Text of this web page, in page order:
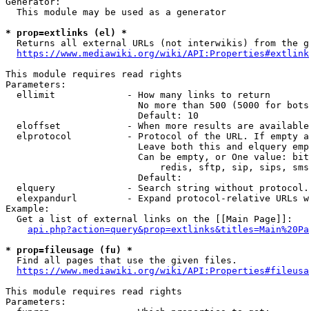
  This module may be used as a generator
* prop=extlinks (el) *
Returns all external URLs (not interwikis) from the
https://www.mediawiki.org/wiki/
This module requires read rights
Parameters:
  ellimit             - How many links to return
No more than 500 (5000 for
                        Default: 10
eloffset            - When more results are
elprotocol          - Protocol of the URL. If empty
Leave both this and elquery
Can be empty, or One value:
redis, sftp, sip, sips,
                        Default:
elquery             - Search string without
elexpandurl         - Expand protocol-relative URLs
Example:
  Get a list of external links on the [[Main Page]]:
* prop=fileusage (fu) *
  Find all pages that use the given files.
https://www.mediawiki.org/wiki/
This module requires read rights
Parameters: